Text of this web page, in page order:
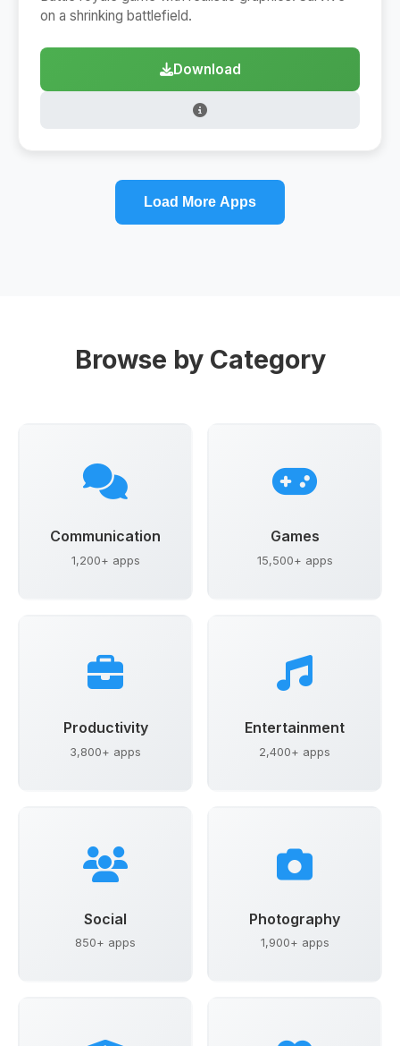
on a shrinking battlefield.
Download
Load More Apps
Browse by Category
Communication
1,200+ apps
Games
15,500+ apps
Productivity
3,800+ apps
Entertainment
2,400+ apps
Social
850+ apps
Photography
1,900+ apps